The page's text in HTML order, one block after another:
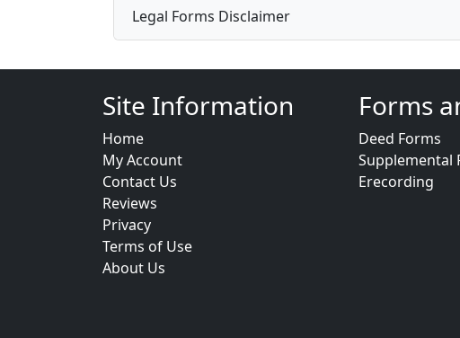
Legal Forms Disclaimer
Site Information
Home
My Account
Contact Us
Reviews
Privacy
Terms of Use
About Us
Forms
Deed Forms
Supplemental
Erecording